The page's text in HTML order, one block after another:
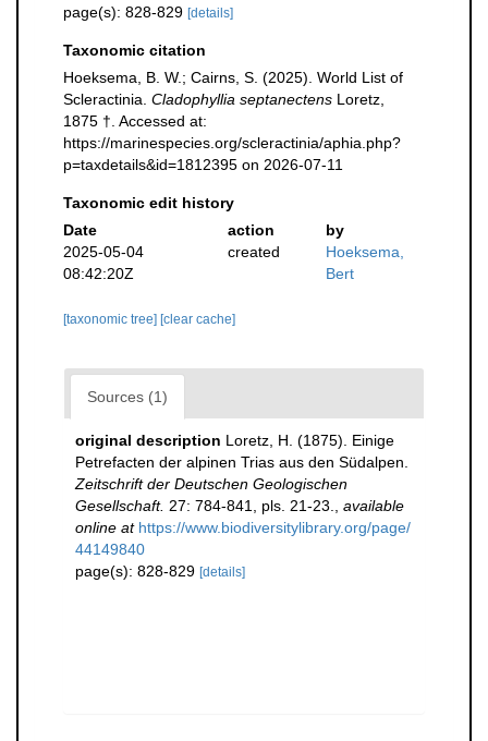
page(s): 828-829 [details]
Taxonomic citation
Hoeksema, B. W.; Cairns, S. (2025). World List of
Scleractinia. Cladophyllia septanectens Loretz,
1875 †. Accessed at:
https://marinespecies.org/scleractinia/aphia.php?
p=taxdetails&id=1812395 on 2026-07-11
Taxonomic edit history
Date
action
by
2025-05-04
08:42:20Z
created
Hoeksema,
Bert
[taxonomic tree] [clear cache]
Sources (1)
original description Loretz, H. (1875). Einige
Petrefacten der alpinen Trias aus den Südalpen.
Zeitschrift der Deutschen Geologischen
Gesellschaft. 27: 784-841, pls. 21-23.
available
online at https://www.biodiversitylibrary.org/page/
44149840
page(s): 828-829 [details]